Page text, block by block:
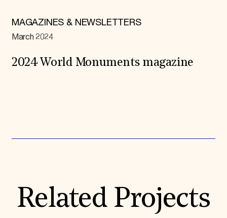
MAGAZINES & NEWSLETTERS
March 2024
2024 World Monuments magazine
Related Projects